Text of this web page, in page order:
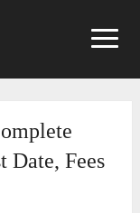
Date, Fees